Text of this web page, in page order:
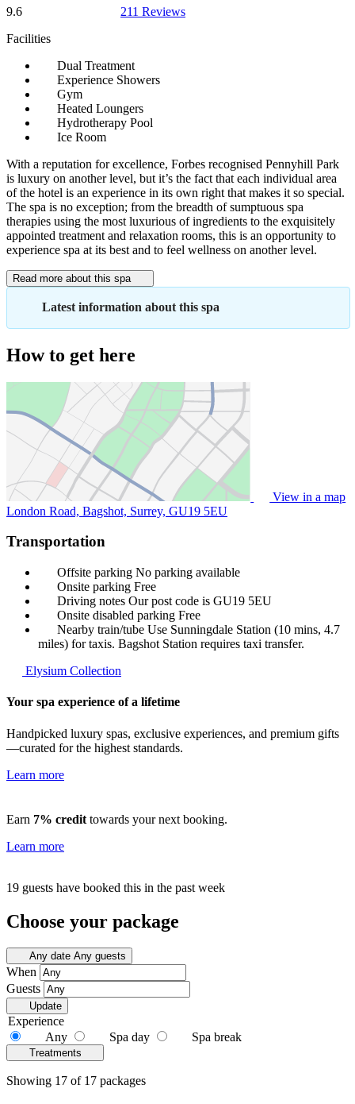
9.6
211 Reviews
Facilities
Dual Treatment
Experience Showers
Gym
Heated Loungers
Hydrotherapy Pool
Ice Room
With a reputation for excellence, Forbes recognised Pennyhill Park
is luxury on another level, but it’s the fact that each individual area
of the hotel is an experience in its own right that makes it so special.
The spa is no exception; from the breadth of sumptuous spa
therapies using the most luxurious of ingredients to the exquisitely
appointed treatment and relaxation rooms, this is an opportunity to
experience spa at its best and to feel wellness on another level.
Read more about this spa
Latest information about this spa
How to get here
View in a map
London Road, Bagshot, Surrey, GU19 5EU
Transportation
Offsite parking No parking available
Onsite parking Free
Driving notes Our post code is GU19 5EU
Onsite disabled parking Free
Nearby train/tube Use Sunningdale Station (10 mins, 4.7
miles) for taxis. Bagshot Station requires taxi transfer.
Elysium Collection
Your spa experience of a lifetime
Handpicked luxury spas, exclusive experiences, and premium gifts
—curated for the highest standards.
Learn more
Earn 7% credit towards your next booking.
Learn more
19 guests have booked this in the past week
Choose your package
Any date Any guests
When
Guests
Update
Experience
Any
Spa day Spa break
Treatments
Showing 17 of 17 packages